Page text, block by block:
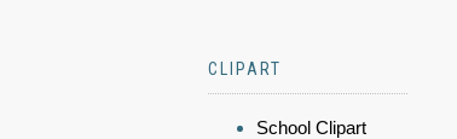
CLIPART
School Clipart